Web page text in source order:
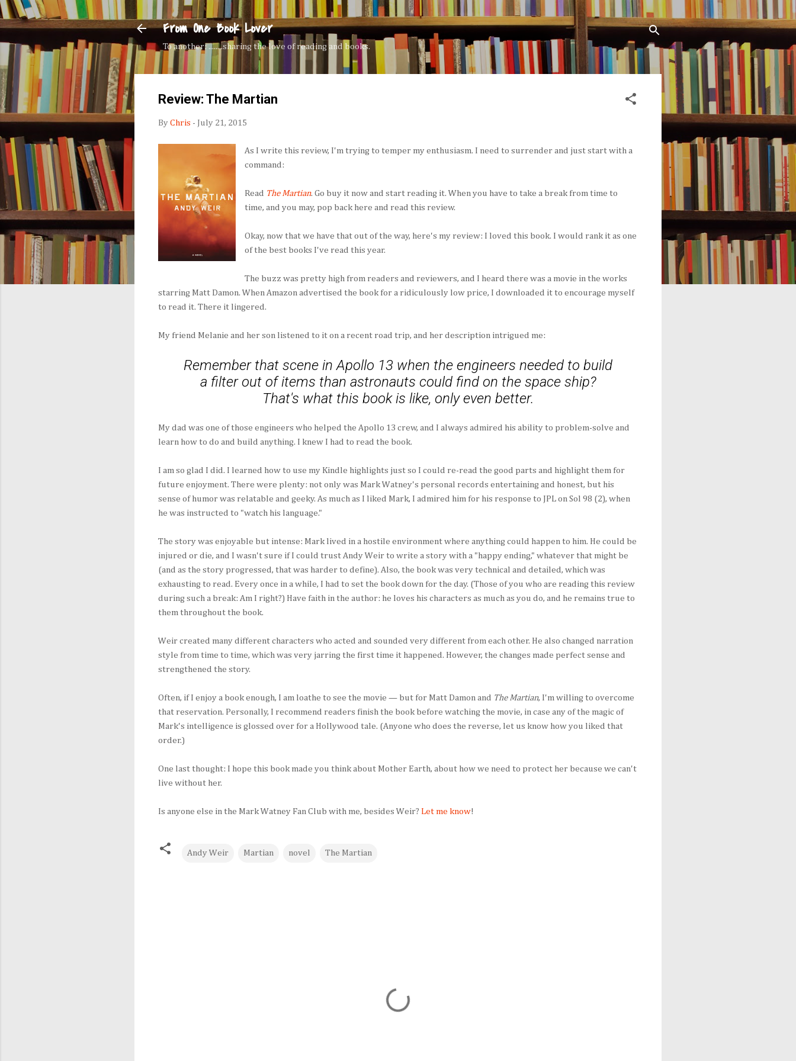
Skip to main content
From One Book Lover
To another: ........sharing the love of reading and books.
Review: The Martian
By Chris - July 21, 2015
As I write this review, I'm trying to temper my enthusiasm. I need to surrender and just start with a
command:
Read The Martian. Go buy it now and start reading it. When you have to take a break from time to
time, and you may, pop back here and read this review.
Okay, now that we have that out of the way, here's my review: I loved this book. I would rank it as one
of the best books I've read this year.
The buzz was pretty high from readers and reviewers, and I heard there was a movie in the works
starring Matt Damon. When Amazon advertised the book for a ridiculously low price, I downloaded it to encourage myself
to read it. There it lingered.
My friend Melanie and her son listened to it on a recent road trip, and her description intrigued me:
Remember that scene in Apollo 13 when the engineers needed to build
a filter out of items than astronauts could find on the space ship?
That's what this book is like, only even better.
My dad was one of those engineers who helped the Apollo 13 crew, and I always admired his ability to problem-solve and
learn how to do and build anything. I knew I had to read the book.
I am so glad I did. I learned how to use my Kindle highlights just so I could re-read the good parts and highlight them for
future enjoyment. There were plenty: not only was Mark Watney's personal records entertaining and honest, but his
sense of humor was relatable and geeky. As much as I liked Mark, I admired him for his response to JPL on Sol 98 (2), when
he was instructed to "watch his language."
The story was enjoyable but intense: Mark lived in a hostile environment where anything could happen to him. He could be
injured or die, and I wasn't sure if I could trust Andy Weir to write a story with a "happy ending," whatever that might be
(and as the story progressed, that was harder to define). Also, the book was very technical and detailed, which was
exhausting to read. Every once in a while, I had to set the book down for the day. (Those of you who are reading this review
during such a break: Am I right?) Have faith in the author: he loves his characters as much as you do, and he remains true to
them throughout the book.
Weir created many different characters who acted and sounded very different from each other. He also changed narration
style from time to time, which was very jarring the first time it happened. However, the changes made perfect sense and
strengthened the story.
Often, if I enjoy a book enough, I am loathe to see the movie — but for Matt Damon and The Martian, I'm willing to overcome
that reservation. Personally, I recommend readers finish the book before watching the movie, in case any of the magic of
Mark's intelligence is glossed over for a Hollywood tale. (Anyone who does the reverse, let us know how you liked that
order.)
One last thought: I hope this book made you think about Mother Earth, about how we need to protect her because we can't
live without her.
Is anyone else in the Mark Watney Fan Club with me, besides Weir? Let me know!
Andy Weir Martian novel The Martian